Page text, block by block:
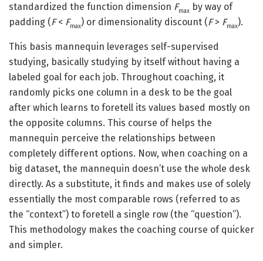
standardized the function dimension Fmax by way of
padding (F< Fmax) or dimensionality discount (F> Fmax).
This basis mannequin leverages self-supervised
studying, basically studying by itself without having a
labeled goal for each job. Throughout coaching, it
randomly picks one column in a desk to be the goal
after which learns to foretell its values based mostly on
the opposite columns. This course of helps the
mannequin perceive the relationships between
completely different options. Now, when coaching on a
big dataset, the mannequin doesn’t use the whole desk
directly. As a substitute, it finds and makes use of solely
essentially the most comparable rows (referred to as
the “context”) to foretell a single row (the “question”).
This methodology makes the coaching course of quicker
and simpler.